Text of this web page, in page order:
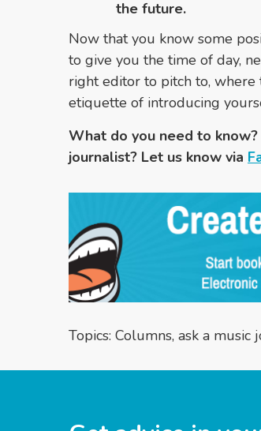
the future.
Now that you know some
to give you the time of day,
right editor to pitch to, where
etiquette of introducing
What do you need to
journalist? Let us know via
Topics: Columns, ask a music